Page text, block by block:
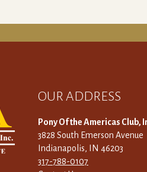
OUR ADDRESS
Pony Of the Americas Club,
3828 South Emerson Avenue
Indianapolis, IN 46203
317-788-0107